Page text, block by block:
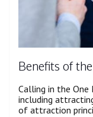
Benefits of
Calling in the
including
of attraction